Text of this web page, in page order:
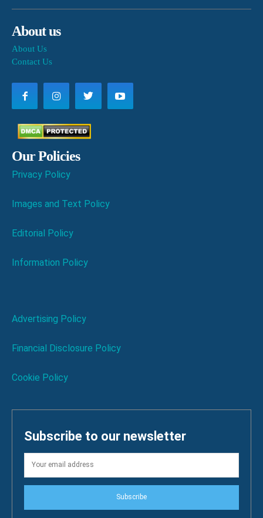
About us
About Us
Contact Us
Our Policies
Privacy Policy
Images and Text Policy
Editorial Policy
Information Policy
Advertising Policy
Financial Disclosure Policy
Cookie Policy
Subscribe to our newsletter
Subscribe